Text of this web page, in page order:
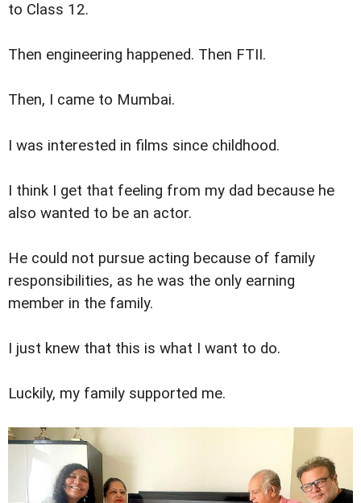
to Class 12.
Then engineering happened. Then FTII.
Then, I came to Mumbai.
I was interested in films since childhood.
I think I get that feeling from my dad because he
also wanted to be an actor.
He could not pursue acting because of family
responsibilities, as he was the only earning
member in the family.
I just knew that this is what I want to do.
Luckily, my family supported me.